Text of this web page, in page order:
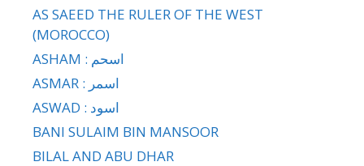
AS SAEED THE RULER OF THE WEST
(MOROCCO)
ASHAM : اسحم
ASMAR : اسمر
ASWAD : اسود
BANI SULAIM BIN MANSOOR
BILAL AND ABU DHAR